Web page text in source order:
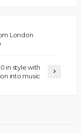
London
in style with
into music